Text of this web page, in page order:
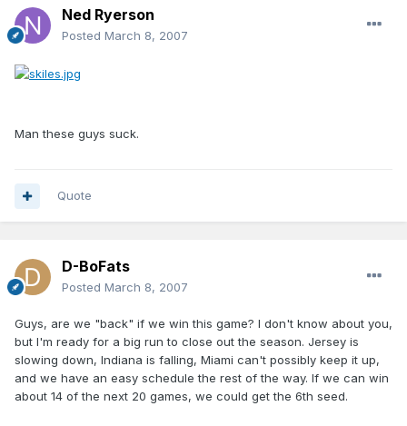
Ned Ryerson
Posted March 8, 2007
Man these guys suck.
Quote
D-BoFats
Posted March 8, 2007
Guys, are we "back" if we win this game? I don't know about you,
but I'm ready for a big run to close out the season. Jersey is
slowing down, Indiana is falling, Miami can't possibly keep it up,
and we have an easy schedule the rest of the way. If we can win
about 14 of the next 20 games, we could get the 6th seed.